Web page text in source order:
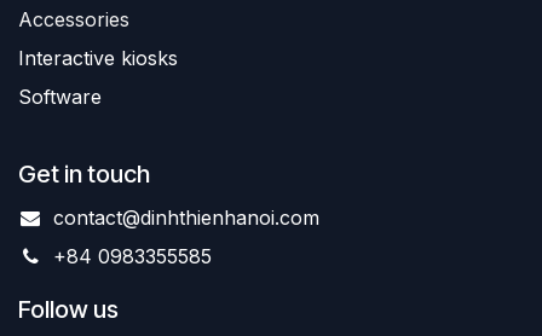
Accessories
Interactive kiosks
Software
Get in touch
contact@dinhthienhanoi.com
+84 0983355585
Follow us